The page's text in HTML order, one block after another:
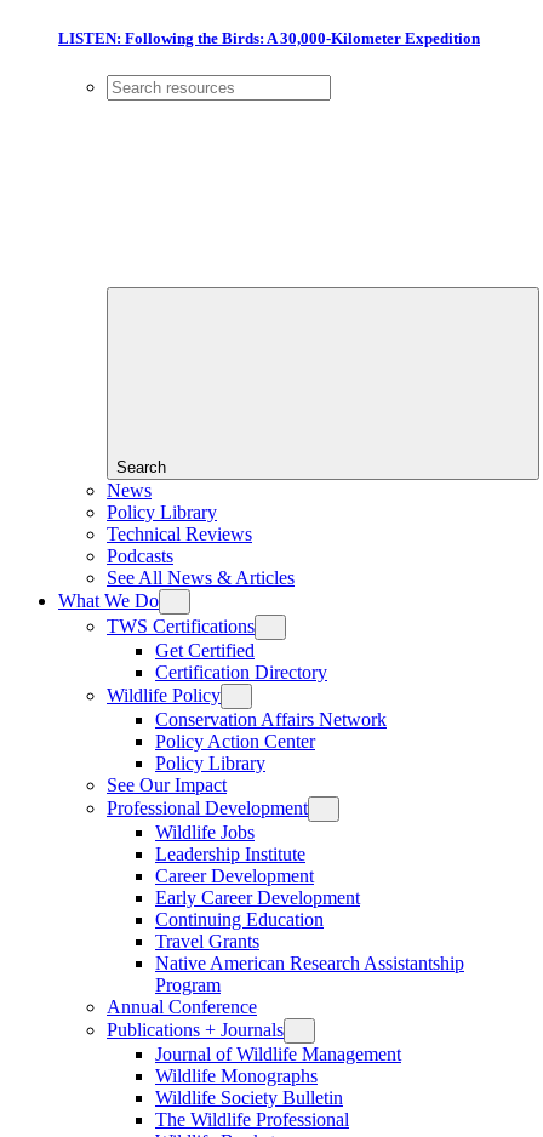
LISTEN: Following the Birds: A 30,000-Kilometer Expedition
Search
News
Policy Library
Technical Reviews
Podcasts
See All News & Articles
What We Do
TWS Certifications
Get Certified
Certification Directory
Wildlife Policy
Conservation Affairs Network
Policy Action Center
Policy Library
See Our Impact
Professional Development
Wildlife Jobs
Leadership Institute
Career Development
Early Career Development
Continuing Education
Travel Grants
Native American Research Assistantship
Program
Annual Conference
Publications + Journals
Journal of Wildlife Management
Wildlife Monographs
Wildlife Society Bulletin
The Wildlife Professional